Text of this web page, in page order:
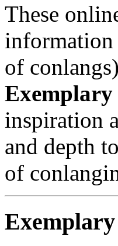
These
information
of
Exemplary
inspiration
and depth
of